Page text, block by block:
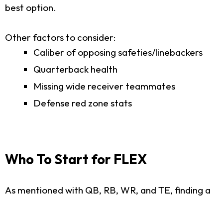
best option.
Other factors to consider:
Caliber of opposing safeties/linebackers
Quarterback health
Missing wide receiver teammates
Defense red zone stats
Who To Start for FLEX
As mentioned with QB, RB, WR, and TE, finding a